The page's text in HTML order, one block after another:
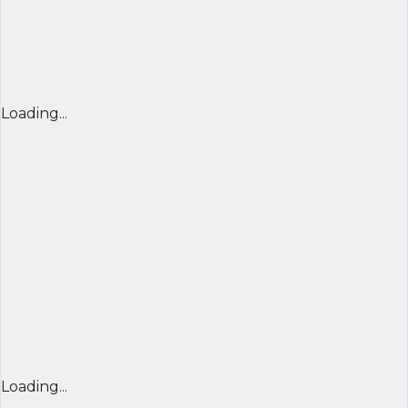
Loading...
Loading...